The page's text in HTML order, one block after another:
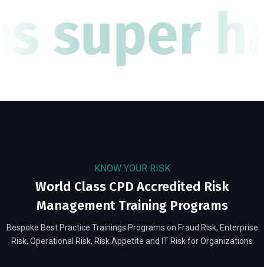
super
KNOW YOUR RISK
World Class CPD Accredited Risk
Management Training Programs
Bespoke Best Practice Trainings Programs on Fraud Risk, Enterprise
Risk, Operational Risk, Risk Appetite and IT Risk for Organizations